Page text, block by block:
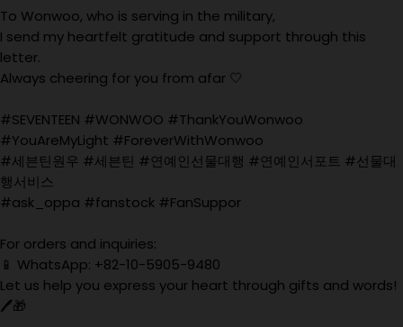
To Wonwoo, who is serving in the military,
I send my heartfelt gratitude and support through this
letter.
Always cheering for you from afar 🤍
#SEVENTEEN #WONWOO #ThankYouWonwoo
#YouAreMyLight #ForeverWithWonwoo
#세븐틴원우 #세븐틴 #연예인선물대행 #연예인서포트 #선물대
행서비스
#ask_oppa #fanstock #FanSuppor
For orders and inquiries:
📱 WhatsApp: +82-10-5905-9480
Let us help you express your heart through gifts and words!
🖊️🎁